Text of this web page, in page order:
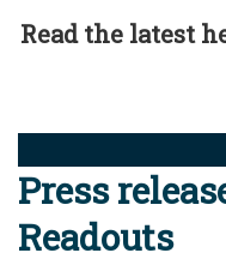
Read the latest
Press
Readouts